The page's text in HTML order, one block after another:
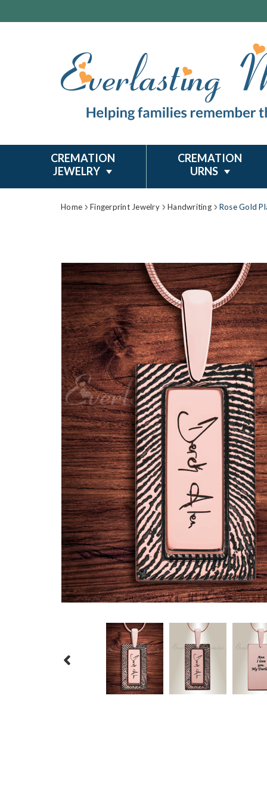
CREMATION
JEWELRY
CREMATION
URNS
Home Fingerprint Jewelry Handwriting Rose Gold